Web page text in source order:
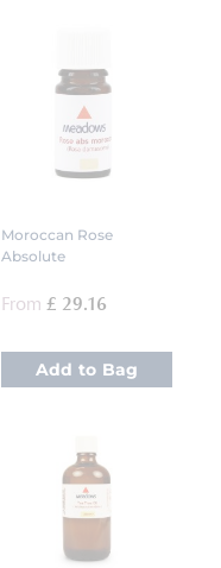
Moroccan Rose
Absolute
From £ 29.16
Add to Bag